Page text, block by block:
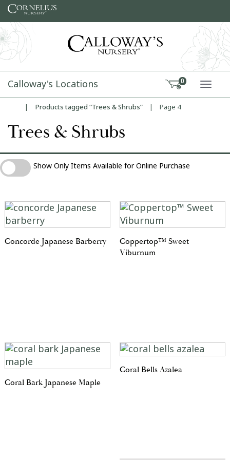
Skip to content
Calloway's Locations 0
Home| Products tagged “Trees & Shrubs” | Page 4
Trees & Shrubs
Show Only Items Available for Online Purchase
Show Only Items Available for Online Purchase
Concorde Japanese Barberry
Coppertop™ Sweet
Viburnum
Coral Bark Japanese Maple
Coral Bells Azalea